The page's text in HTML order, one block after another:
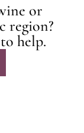
or
region?
help.